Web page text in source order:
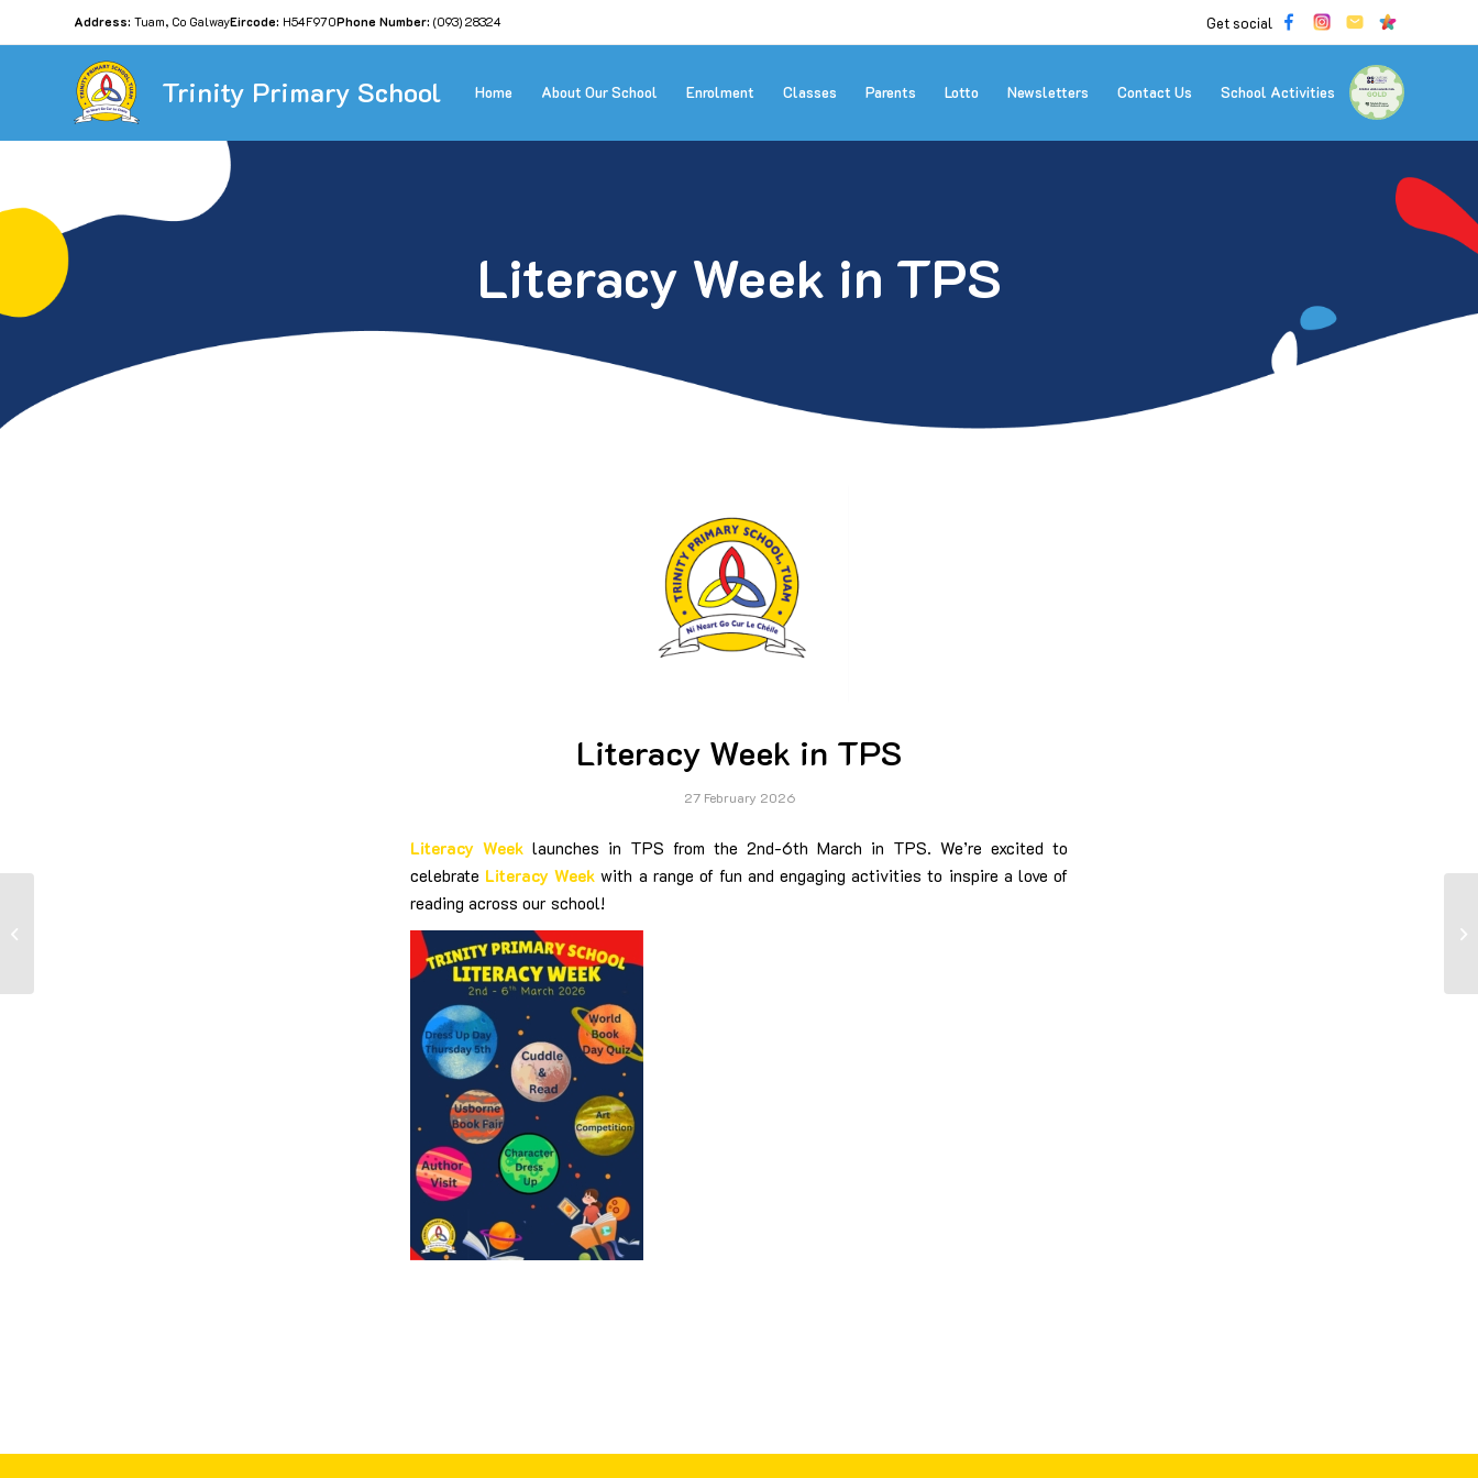
Get social
Address: Tuam, Co GalwayEircode: H54F970Phone Number: (093) 28324
Trinity Primary School Home About Our School Enrolment Classes Parents Lotto Newsletters Contact Us School Activities
Literacy Week in TPS
Literacy Week in TPS
27 February 2026
Literacy Week launches in TPS from the 2nd-6th March in TPS. We’re excited to
celebrate Literacy Week with a range of fun and engaging activities to inspire a love of
reading across our school!